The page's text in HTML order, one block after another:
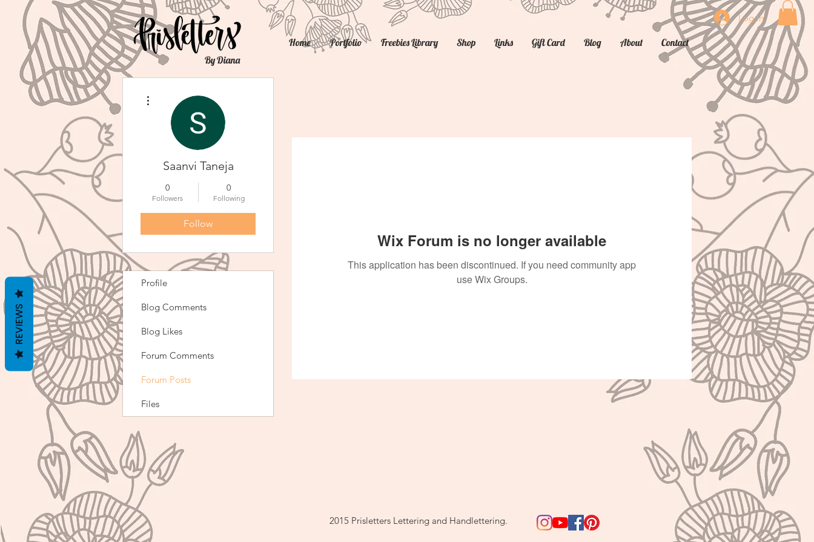
By Diana
Home Portfolio Freebies Library Shop Links Gift Card Blog About Contact
Log In
Wix Forum is no longer available
This application has been discontinued. If you need community app
use Wix Groups.
Saanvi Taneja
0
Followers
0
Following
Follow
Profile
Blog Comments
Blog Likes
Forum Comments
Forum Posts
Files
2015 Prisletters Lettering and Handlettering.
REVIEWS